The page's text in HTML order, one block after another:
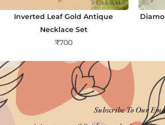
Inverted Leaf Gold Antique
Necklace Set
₹700
Subscribe To Our